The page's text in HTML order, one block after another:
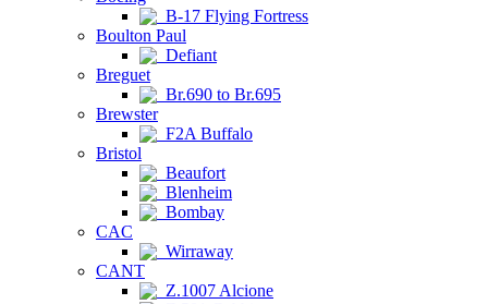
B-17 Flying Fortress
Boulton Paul
Defiant
Breguet
Br.690 to Br.695
Brewster
F2A Buffalo
Bristol
Beaufort
Blenheim
Bombay
CAC
Wirraway
CANT
Z.1007 Alcione